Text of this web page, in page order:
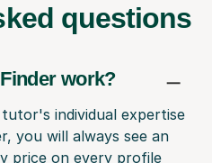
questions
work?
individual expertise
you will always see an
price on every profile